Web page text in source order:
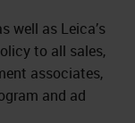
as Leica’s
to all sales,
associates,
and ad